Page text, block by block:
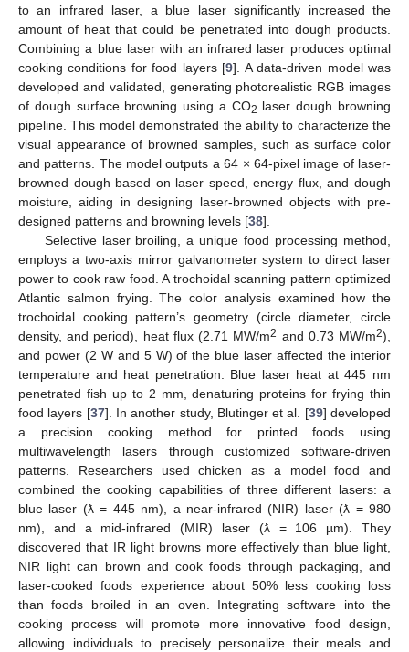
to an infrared laser, a blue laser significantly increased the
amount of heat that could be penetrated into dough products.
Combining a blue laser with an infrared laser produces optimal
cooking conditions for food layers [9]. A data-driven model was
developed and validated, generating photorealistic RGB images
of dough surface browning using a CO2 laser dough browning
pipeline. This model demonstrated the ability to characterize the
visual appearance of browned samples, such as surface color
and patterns. The model outputs a 64 × 64-pixel image of laser-
browned dough based on laser speed, energy flux, and dough
moisture, aiding in designing laser-browned objects with pre-
designed patterns and browning levels [38].
Selective laser broiling, a unique food processing method,
employs a two-axis mirror galvanometer system to direct laser
power to cook raw food. A trochoidal scanning pattern optimized
Atlantic salmon frying. The color analysis examined how the
trochoidal cooking pattern’s geometry (circle diameter, circle
density, and period), heat flux (2.71 MW/m2 and 0.73 MW/m2),
and power (2 W and 5 W) of the blue laser affected the interior
temperature and heat penetration. Blue laser heat at 445 nm
penetrated fish up to 2 mm, denaturing proteins for frying thin
food layers [37]. In another study, Blutinger et al. [39] developed
a precision cooking method for printed foods using
multiwavelength lasers through customized software-driven
patterns. Researchers used chicken as a model food and
combined the cooking capabilities of three different lasers: a
blue laser (ƛ = 445 nm), a near-infrared (NIR) laser (ƛ = 980
nm), and a mid-infrared (MIR) laser (ƛ = 106 µm). They
discovered that IR light browns more effectively than blue light,
NIR light can brown and cook foods through packaging, and
laser-cooked foods experience about 50% less cooking loss
than foods broiled in an oven. Integrating software into the
cooking process will promote more innovative food design,
allowing individuals to precisely personalize their meals and